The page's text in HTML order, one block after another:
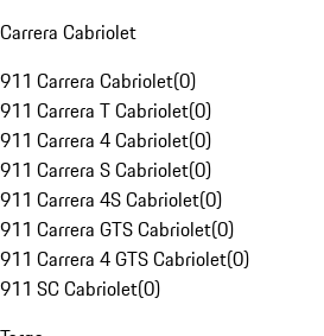
Carrera Cabriolet
911 Carrera Cabriolet(0)
911 Carrera T Cabriolet(0)
911 Carrera 4 Cabriolet(0)
911 Carrera S Cabriolet(0)
911 Carrera 4S Cabriolet(0)
911 Carrera GTS Cabriolet(0)
911 Carrera 4 GTS Cabriolet(0)
911 SC Cabriolet(0)